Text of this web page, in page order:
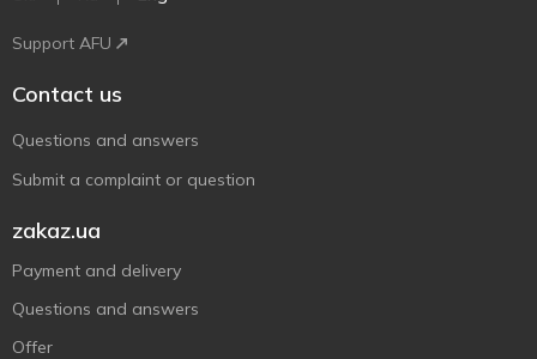
Support AFU
Contact us
Questions and answers
Submit a complaint or question
zakaz.ua
Payment and delivery
Questions and answers
Offer